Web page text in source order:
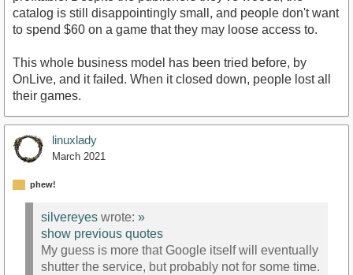
catalog is still disappointingly small, and people don't want
to spend $60 on a game that they may loose access to.
This whole business model has been tried before, by
OnLive, and it failed. When it closed down, people lost all
their games.
linuxlady
March 2021
phew!
silvereyes wrote: »
show previous quotes
My guess is more that Google itself will eventually
shutter the service, but probably not for some time.